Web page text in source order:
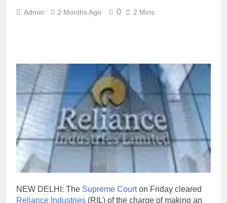
Admin 2 Months Ago 0 2 Mins
NEW DELHI: The Supreme Courton Friday cleared
Reliance Industries (RIL) of the charge of making an